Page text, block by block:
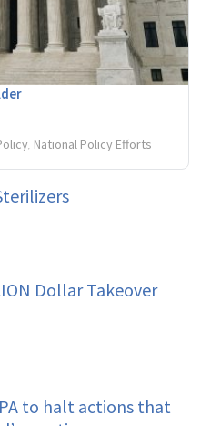
National Policy Efforts
Dollar Takeover
to halt actions that